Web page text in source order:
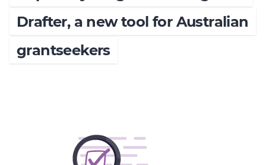
Member Login
Drafter, a new tool for Australian
grantseekers